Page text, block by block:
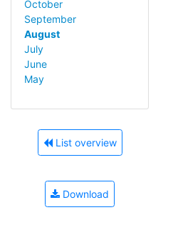
October
September
August
July
June
May
List overview
Download